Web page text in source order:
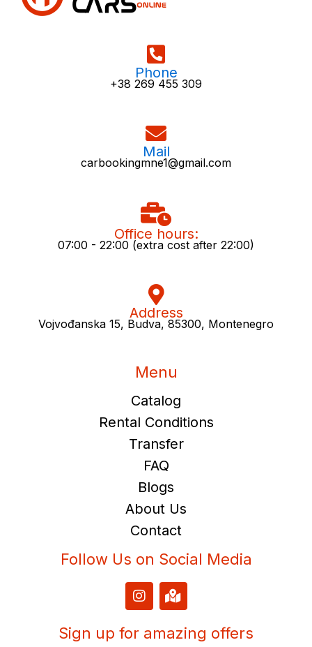
Phone
+38 269 455 309
Mail
carbookingmne1@gmail.com
Office hours:
07:00 - 22:00 (extra cost after 22:00)
Address
Vojvođanska 15, Budva, 85300, Montenegro
Menu
Catalog
Rental Conditions
Transfer
FAQ
Blogs
About Us
Contact
Follow Us on Social Media
I
n
t
M
a
-
Sign up for amazing offers